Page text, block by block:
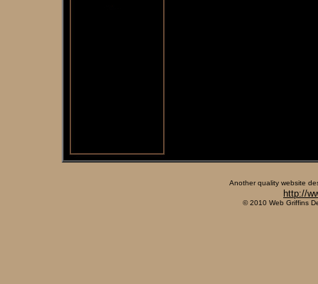
Another quality website
http://
© 2010 Web Griffins